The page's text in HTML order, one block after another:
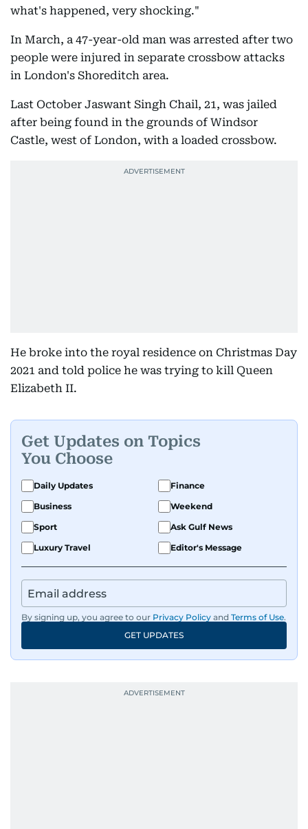
what's happened, very shocking."
In March, a 47-year-old man was arrested after two
people were injured in separate crossbow attacks
in London's Shoreditch area.
Last October Jaswant Singh Chail, 21, was jailed
after being found in the grounds of Windsor
Castle, west of London, with a loaded crossbow.
He broke into the royal residence on Christmas Day
2021 and told police he was trying to kill Queen
Elizabeth II.
Get Updates on Topics
You Choose
Daily Updates
Finance
Business
Weekend
Sport
Ask Gulf News
Luxury Travel
Editor's Message
By signing up, you agree to our Privacy Policy and Terms of Use.
GET UPDATES